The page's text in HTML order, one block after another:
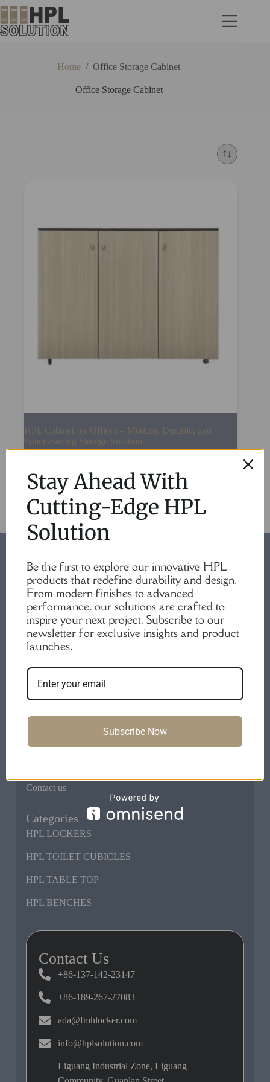
Home / Office Storage Cabinet
Office Storage Cabinet
HPL Cabinet for Offices – Modern, Durable, and
Space-Saving Storage Solution
Contact Us
+86-137-142-23147
+86-189-267-27083
ada@fmhlocker.com
info@hplsolution.com
Liguang Industrial Zone, Liguang
High-Quality HPL Products | Durable Laminate
Sheets.
Home
About us
Products
FAQs
Contact us
Categories
HPL LOCKERS
HPL TOILET CUBICLES
HPL TABLE TOP
HPL BENCHES
Stay Ahead With
Cutting-Edge HPL
Solution
Be the first to explore our innovative HPL
products that redefine durability and design.
From modern finishes to advanced
performance, our solutions are crafted to
inspire your next project. Subscribe to our
newsletter for exclusive insights and product
launches.
Subscribe Now